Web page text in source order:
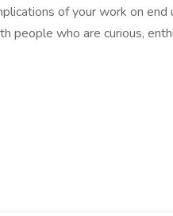
of your work on end
people who are curious,